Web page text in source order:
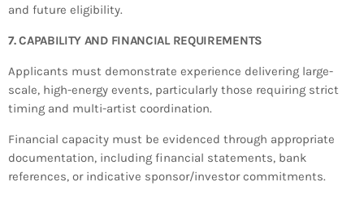
and future eligibility.
7. CAPABILITY AND FINANCIAL REQUIREMENTS
Applicants must demonstrate experience delivering large-
scale, high-energy events, particularly those requiring strict
timing and multi-artist coordination.
Financial capacity must be evidenced through appropriate
documentation, including financial statements, bank
references, or indicative sponsor/investor commitments.